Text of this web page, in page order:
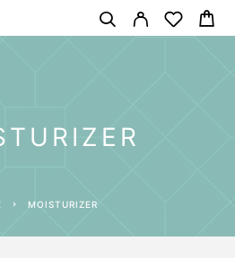
MOISTURIZER